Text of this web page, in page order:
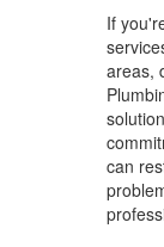
If
areas,
can